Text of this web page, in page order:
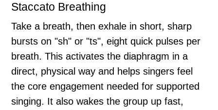
Staccato Breathing
Take a breath, then exhale in short, sharp
bursts on "sh" or "ts", eight quick pulses per
breath. This activates the diaphragm in a
direct, physical way and helps singers feel
the core engagement needed for supported
singing. It also wakes the group up fast,